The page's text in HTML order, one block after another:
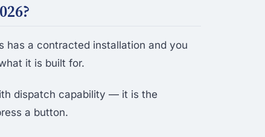
has a contracted installation and you
it is built for.
dispatch capability — it is the
a button.